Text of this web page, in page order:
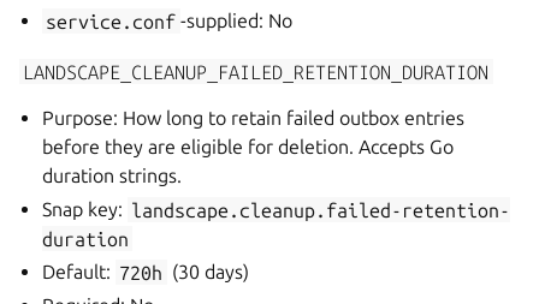
service.conf -supplied: No
LANDSCAPE_CLEANUP_FAILED_RETENTION_DURATION
Purpose: How long to retain failed outbox entries
before they are eligible for deletion. Accepts Go
duration strings.
Snap key: landscape.cleanup.failed-retention-
duration
Default: 720h (30 days)